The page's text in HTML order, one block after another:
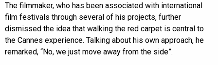
The filmmaker, who has been associated with international
film festivals through several of his projects, further
dismissed the idea that walking the red carpet is central to
the Cannes experience. Talking about his own approach, he
remarked, “No, we just move away from the side”.